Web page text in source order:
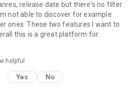
release date but there's no filter
not able to discover for example
ones. These two features I want to
this is a great platform for
helpful
Yes No